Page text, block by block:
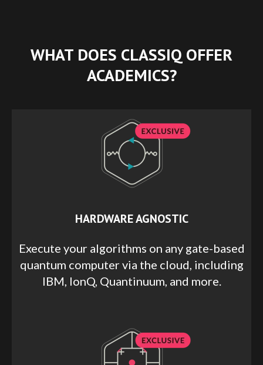
WHAT DOES CLASSIQ OFFER
ACADEMICS?
HARDWARE AGNOSTIC
Execute your algorithms on any gate-based
quantum computer via the cloud, including
IBM, IonQ, Quantinuum, and more.